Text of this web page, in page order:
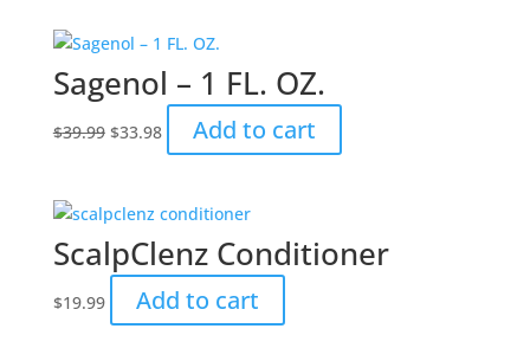
$29.99. $25.48.
Sagenol – 1 FL. OZ.
$39.99 Original
$39.99.
$33.98Current
price
$33.98.
Add to cart
ScalpClenz Conditioner
$19.99 Add to cart